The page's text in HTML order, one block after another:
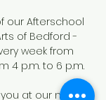
our Afterschool
of Bedford -
week from
4 p.m. to 6 p.m.
you at our new